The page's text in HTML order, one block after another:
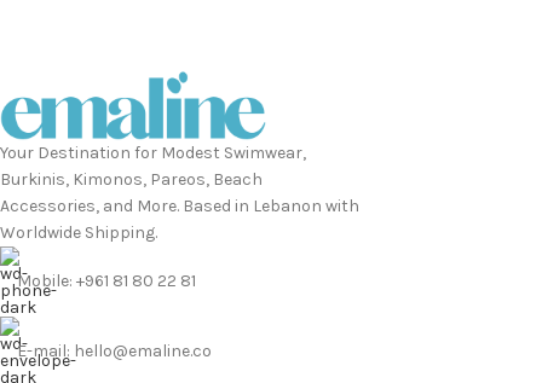
Your Destination for Modest Swimwear,
Burkinis, Kimonos, Pareos, Beach
Accessories, and More. Based in Lebanon with
Worldwide Shipping.
Mobile: +961 81 80 22 81
E-mail: hello@emaline.co